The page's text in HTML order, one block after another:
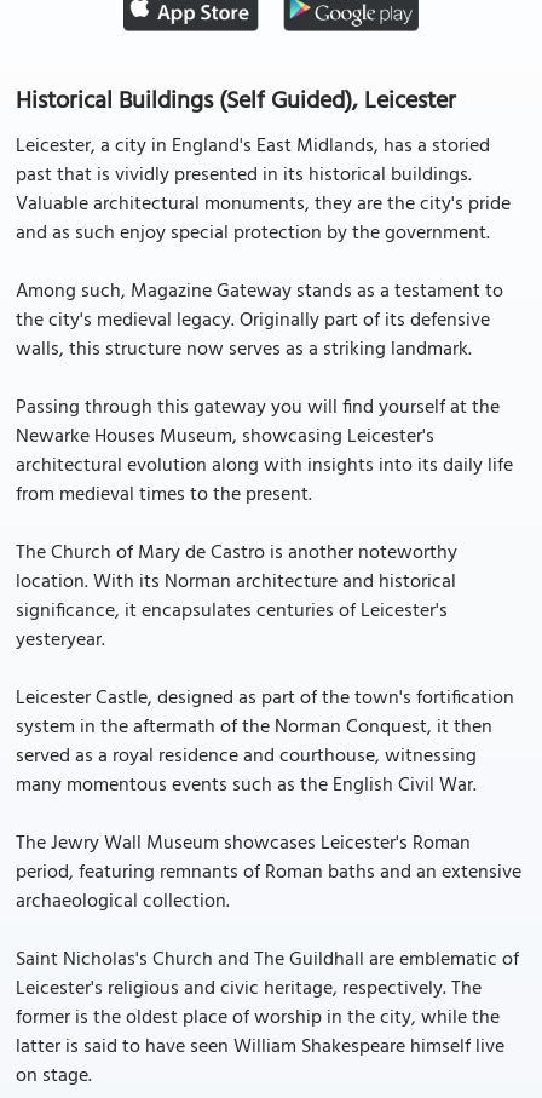
Historical Buildings (Self Guided), Leicester
Leicester, a city in England's East Midlands, has a storied
past that is vividly presented in its historical buildings.
Valuable architectural monuments, they are the city's pride
and as such enjoy special protection by the government.
Among such, Magazine Gateway stands as a testament to
the city's medieval legacy. Originally part of its defensive
walls, this structure now serves as a striking landmark.
Passing through this gateway you will find yourself at the
Newarke Houses Museum, showcasing Leicester's
architectural evolution along with insights into its daily life
from medieval times to the present.
The Church of Mary de Castro is another noteworthy
location. With its Norman architecture and historical
significance, it encapsulates centuries of Leicester's
yesteryear.
Leicester Castle, designed as part of the town's fortification
system in the aftermath of the Norman Conquest, it then
served as a royal residence and courthouse, witnessing
many momentous events such as the English Civil War.
The Jewry Wall Museum showcases Leicester's Roman
period, featuring remnants of Roman baths and an extensive
archaeological collection.
Saint Nicholas's Church and The Guildhall are emblematic of
Leicester's religious and civic heritage, respectively. The
former is the oldest place of worship in the city, while the
latter is said to have seen William Shakespeare himself live
on stage.